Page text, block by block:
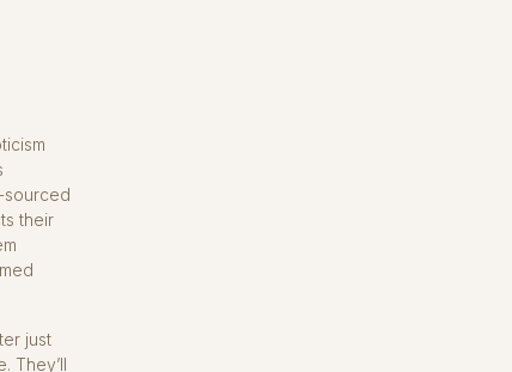
sourced
their
just
They’ll